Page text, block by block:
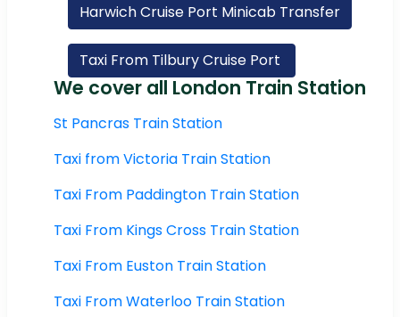
Harwich Cruise Port Minicab Transfer
Taxi From Tilbury Cruise Port
We cover all London Train Station
St Pancras Train Station
Taxi from Victoria Train Station
Taxi From Paddington Train Station
Taxi From Kings Cross Train Station
Taxi From Euston Train Station
Taxi From Waterloo Train Station